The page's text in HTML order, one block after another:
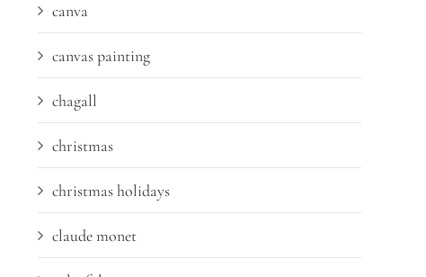
canva
canvas painting
chagall
christmas
christmas holidays
claude monet